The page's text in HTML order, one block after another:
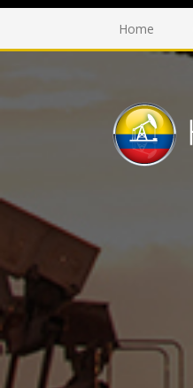
Home